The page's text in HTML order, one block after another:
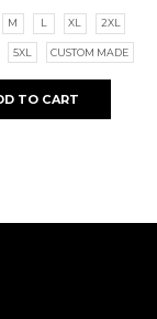
M L XL 2XL
5XL CUSTOM MADE
TO CART